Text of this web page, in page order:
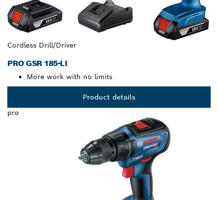
Cordless Drill/Driver
PRO GSR 185-LI
More work with no limits
Product details
pro